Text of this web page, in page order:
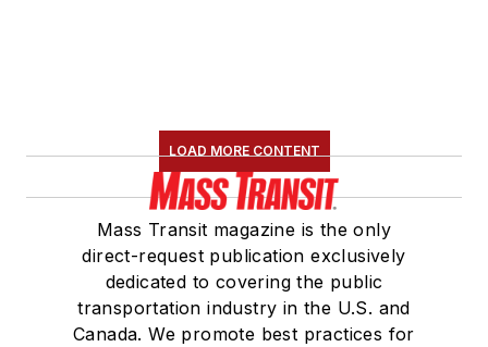
LOAD MORE CONTENT
Mass Transit magazine is the only
direct-request publication exclusively
dedicated to covering the public
transportation industry in the U.S. and
Canada. We promote best practices for